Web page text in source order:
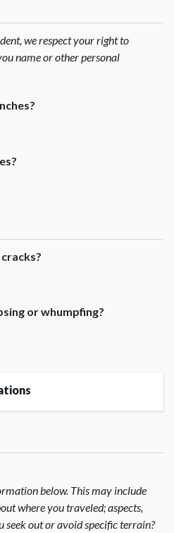
we respect your right to
name or other personal
or whumpfing?
below. This may include
where you traveled; aspects,
seek out or avoid specific terrain?